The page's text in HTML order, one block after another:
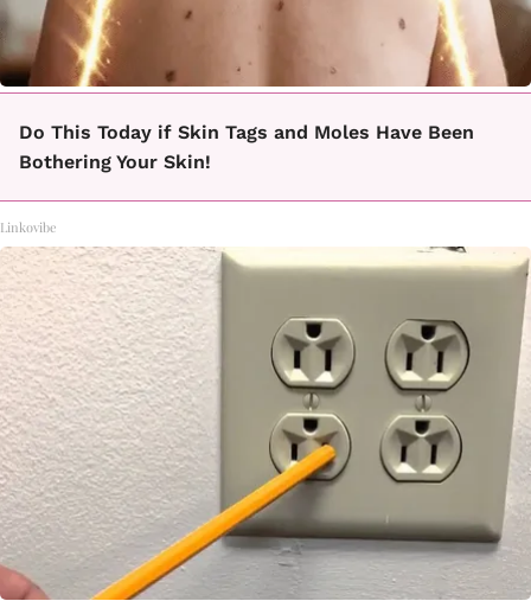
Do This Today if Skin Tags and Moles Have Been
Bothering Your Skin!
Linkovibe